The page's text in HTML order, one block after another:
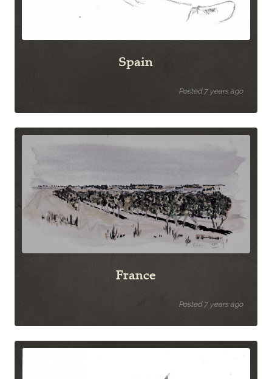
Spain
Posted 7 years ago
France
Posted 7 years ago